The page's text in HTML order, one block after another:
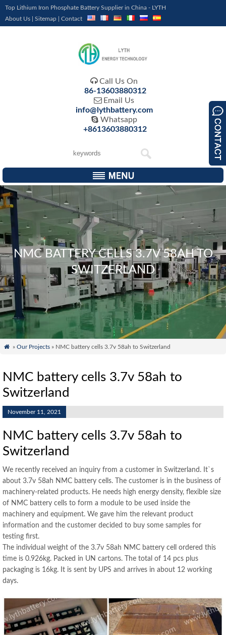
Top Lithium Iron Phosphate Battery Supplier in China - LYTH
About Us
Sitemap Contact
 Call Us On
86-13603880312
 Email Us
info@lythbattery.com
 Whatsapp
+8613603880312
NMC BATTERY CELLS 3.7V 58AH TO
SWITZERLAND
 » Our Projects» NMC battery cells 3.7v 58ah to Switzerland
NMC battery cells 3.7v 58ah to
Switzerland
November 11, 2021
NMC battery cells 3.7v 58ah to
Switzerland
We recently received an inquiry from a customer in Switzerland. It`s
about 3.7v 58ah NMC battery cells. The customer is in the business of
machinery-related products. He needs high energy density, flexible size
of NMC battery cells to form a module to be used inside the
machinery and equipment. We gave him the relevant product
information and the customer decided to buy some samples for
testing first.
The individual weight of the 3.7v 58ah NMC battery cell ordered this
time is 0.926kg. Packed in UN cartons. The total of 14 pcs plus
packaging is 16kg. It is sent by UPS and arrives in about 12 working
days.